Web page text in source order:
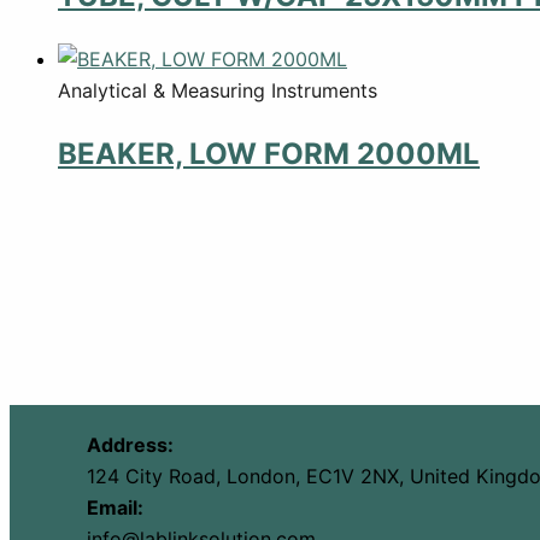
Analytical & Measuring Instruments
BEAKER, LOW FORM 2000ML
Address:
124 City Road, London, EC1V 2NX, United
Email: